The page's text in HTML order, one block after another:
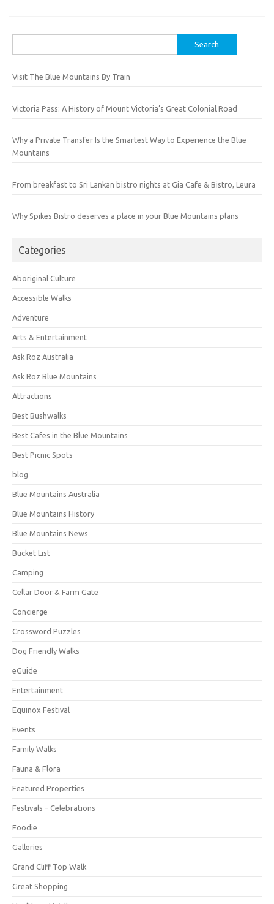
for:
Visit The Blue Mountains By Train
Victoria Pass: A History of Mount Victoria’s Great Colonial Road
Why a Private Transfer Is the Smartest Way to Experience the Blue
Mountains
From breakfast to Sri Lankan bistro nights at Gia Cafe & Bistro, Leura
Why Spikes Bistro deserves a place in your Blue Mountains plans
Categories
Aboriginal Culture
Accessible Walks
Adventure
Arts & Entertainment
Ask Roz Australia
Ask Roz Blue Mountains
Attractions
Best Bushwalks
Best Cafes in the Blue Mountains
Best Picnic Spots
blog
Blue Mountains Australia
Blue Mountains History
Blue Mountains News
Bucket List
Camping
Cellar Door & Farm Gate
Concierge
Crossword Puzzles
Dog Friendly Walks
eGuide
Entertainment
Equinox Festival
Events
Family Walks
Fauna & Flora
Featured Properties
Festivals – Celebrations
Foodie
Galleries
Grand Cliff Top Walk
Great Shopping